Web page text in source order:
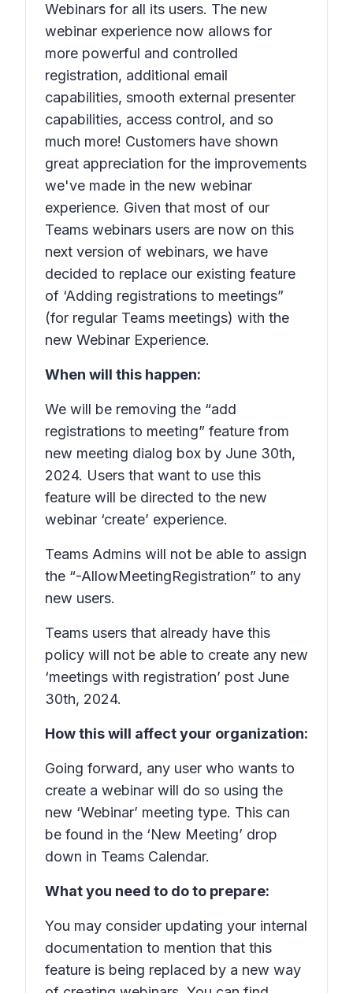
Webinars for all its users. The new
webinar experience now allows for
more powerful and controlled
registration, additional email
capabilities, smooth external presenter
capabilities, access control, and so
much more! Customers have shown
great appreciation for the improvements
we've made in the new webinar
experience. Given that most of our
Teams webinars users are now on this
next version of webinars, we have
decided to replace our existing feature
of ‘Adding registrations to meetings”
(for regular Teams meetings) with the
new Webinar Experience.
When will this happen:
We will be removing the “add
registrations to meeting” feature from
new meeting dialog box by June 30th,
2024. Users that want to use this
feature will be directed to the new
webinar ‘create’ experience.
Teams Admins will not be able to assign
the “-AllowMeetingRegistration” to any
new users.
Teams users that already have this
policy will not be able to create any new
‘meetings with registration’ post June
30th, 2024.
How this will affect your organization:
Going forward, any user who wants to
create a webinar will do so using the
new ‘Webinar’ meeting type. This can
be found in the ‘New Meeting’ drop
down in Teams Calendar.
What you need to do to prepare:
You may consider updating your internal
documentation to mention that this
feature is being replaced by a new way